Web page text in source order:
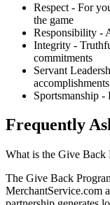
Respect - For
the game
Responsibility -
Integrity -
commitments
Servant
Sportsmanship -
Frequently
What is the Give Back
The Give Back
MerchantService.com